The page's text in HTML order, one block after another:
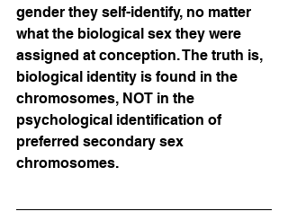
gender they self-identify, no matter
what the biological sex they were
assigned at conception. The truth is,
biological identity is found in the
chromosomes, NOT in the
psychological identification of
preferred secondary sex
chromosomes.